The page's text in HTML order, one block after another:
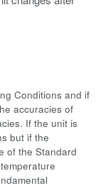
Conditions and if
accuracies of
If the unit is
but if the
of the Standard